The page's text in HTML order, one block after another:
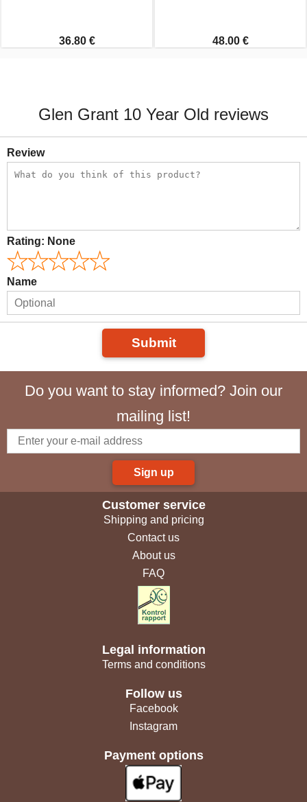
36.80 € 48.00 €
Glen Grant 10 Year Old reviews
Review
Rating: None
Name
Submit
Do you want to stay informed? Join our
mailing list!
Sign up
Customer service
Shipping and pricing
Contact us
About us
FAQ
Legal information
Terms and conditions
Follow us
Facebook
Instagram
Payment options